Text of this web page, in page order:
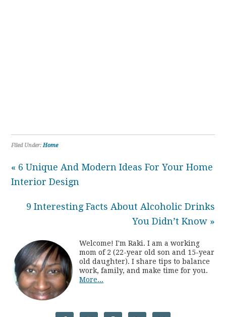
Filed Under:Home
« 6 Unique And Modern Ideas For Your Home
Interior Design
9 Interesting Facts About Alcoholic Drinks
You Didn’t Know »
Welcome! I'm Raki. I am a working
mom of 2 (22-year old son and 15-year
old daughter). I share tips to balance
work, family, and make time for you.
More...